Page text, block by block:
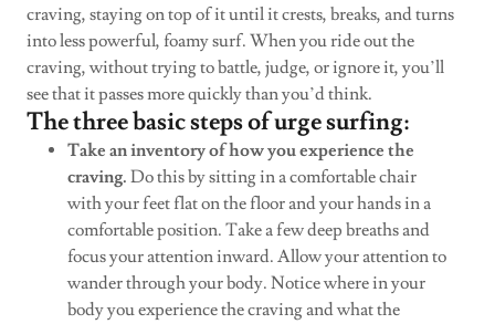
craving, staying on top of it until it crests, breaks, and turns
into less powerful, foamy surf. When you ride out the
craving, without trying to battle, judge, or ignore it, you’ll
see that it passes more quickly than you’d think.
The three basic steps of urge surfing:
Take an inventory of how you experience the
craving. Do this by sitting in a comfortable chair
with your feet flat on the floor and your hands in a
comfortable position. Take a few deep breaths and
focus your attention inward. Allow your attention to
wander through your body. Notice where in your
body you experience the craving and what the